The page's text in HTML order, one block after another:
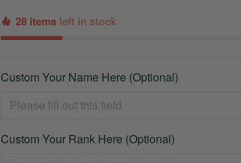
28 items left in stock
Custom Your Name Here (Optional)
Custom Your Rank Here (Optional)